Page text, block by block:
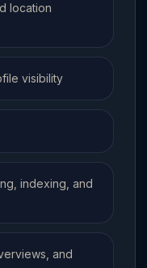
location
visibility
indexing, and
and